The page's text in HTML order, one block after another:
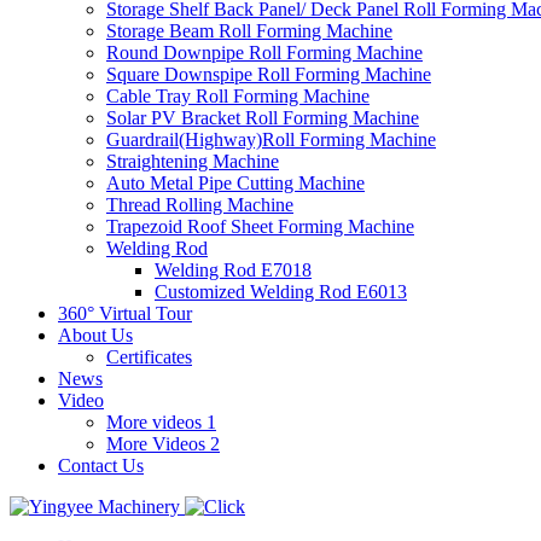
Storage Shelf Back Panel/ Deck Panel Roll Forming
Storage Beam Roll Forming Machine
Round Downpipe Roll Forming Machine
Square Downspipe Roll Forming Machine
Cable Tray Roll Forming Machine
Solar PV Bracket Roll Forming Machine
Guardrail(Highway)Roll Forming Machine
Straightening Machine
Auto Metal Pipe Cutting Machine
Thread Rolling Machine
Trapezoid Roof Sheet Forming Machine
Welding Rod
Welding Rod E7018
Customized Welding Rod E6013
360° Virtual Tour
About Us
Certificates
News
Video
More videos 1
More Videos 2
Contact Us